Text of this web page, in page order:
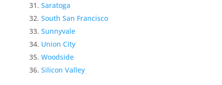
Saratoga
South San Francisco
Sunnyvale
Union City
Woodside
Silicon Valley